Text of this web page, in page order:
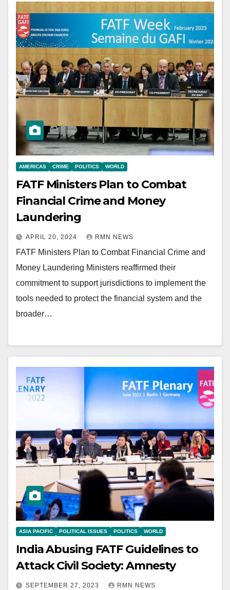
AMERICAS CRIME POLITICS WORLD
FATF Ministers Plan to Combat
Financial Crime and Money
Laundering
APRIL 20, 2024 RMN NEWS
FATF Ministers Plan to Combat Financial Crime and
Money Laundering Ministers reaffirmed their
commitment to support jurisdictions to implement the
tools needed to protect the financial system and the
broader…
ASIA PACIFIC POLITICAL ISSUES POLITICS WORLD
India Abusing FATF Guidelines to
Attack Civil Society: Amnesty
SEPTEMBER 27, 2023 RMN NEWS